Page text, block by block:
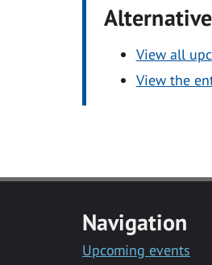
View all
View the
Navigation
Upcoming events